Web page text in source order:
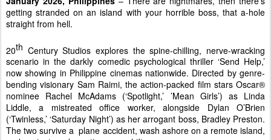
getting stranded on an island with your horrible boss, that a-hole
straight from hell.
20th Century Studios explores the spine-chilling, nerve-wracking
scenario in the darkly comedic psychological thriller ‘Send Help,’
now showing in Philippine cinemas nationwide. Directed by genre-
bending visionary Sam Raimi, the action-packed film stars Oscar®
nominee Rachel McAdams (‘Spotlight,’ ’Mean Girls’) as Linda
Liddle, a mistreated office worker, alongside Dylan O’Brien
(‘Twinless,’ ‘Saturday Night’) as her arrogant boss, Bradley Preston.
The two survive a  plane accident, wash ashore on a remote island,